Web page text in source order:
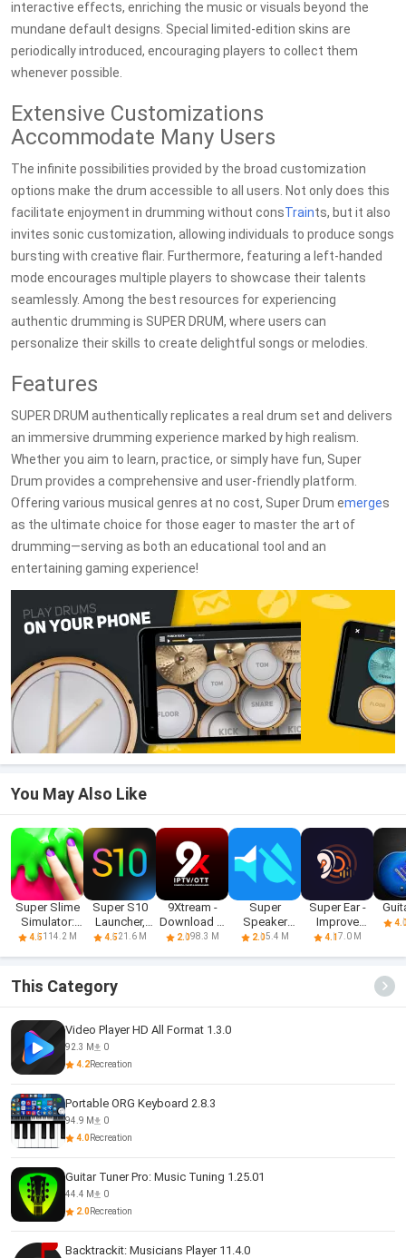
interactive effects, enriching the music or visuals beyond the
mundane default designs. Special limited-edition skins are
periodically introduced, encouraging players to collect them
whenever possible.
Extensive Customizations
Accommodate Many Users
The infinite possibilities provided by the broad customization
options make the drum accessible to all users. Not only does this
facilitate enjoyment in drumming without consTraints, but it also
invites sonic customization, allowing individuals to produce songs
bursting with creative flair. Furthermore, featuring a left-handed
mode encourages multiple players to showcase their talents
seamlessly. Among the best resources for experiencing
authentic drumming is SUPER DRUM, where users can
personalize their skills to create delightful songs or melodies.
Features
SUPER DRUM authentically replicates a real drum set and delivers
an immersive drumming experience marked by high realism.
Whether you aim to learn, practice, or simply have fun, Super
Drum provides a comprehensive and user-friendly platform.
Offering various musical genres at no cost, Super Drum emerges
as the ultimate choice for those eager to master the art of
drumming—serving as both an educational tool and an
entertaining gaming experience!
You May Also Like
Super Slime
Simulator:
DIY Art
4.5114.2 M
Super S10
Launcher,
Galaxy S10
4.521.6 M
9Xtream -
Download &
Play iPTV
2.098.3 M
Super
Speaker
Cleaner
2.05.4 M
Super Ear -
Improve
Hearing
4.17.0 M
This Category
Video Player HD All Format 1.3.0
92.3 M
0
4.2Recreation
Portable ORG Keyboard 2.8.3
94.9 M
0
4.0Recreation
Guitar Tuner Pro: Music Tuning 1.25.01
44.4 M
0
2.0Recreation
Backtrackit: Musicians Player 11.4.0